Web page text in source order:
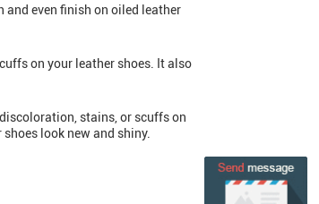
even finish on oiled leather
on your leather shoes. It also
stains, or scuffs on
look new and shiny.